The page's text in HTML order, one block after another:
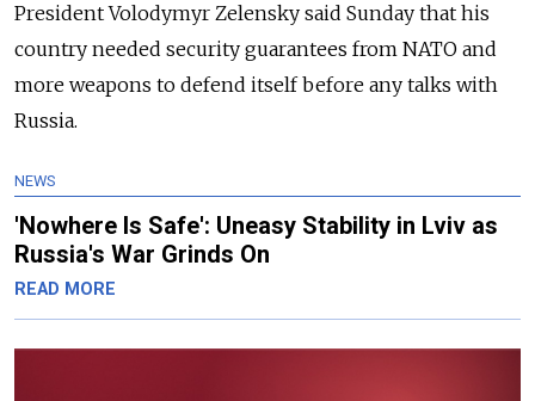
President Volodymyr Zelensky said Sunday that his
country needed security guarantees from NATO and
more weapons to defend itself before any talks with
Russia.
NEWS
'Nowhere Is Safe': Uneasy Stability in Lviv as
Russia's War Grinds On
READ MORE